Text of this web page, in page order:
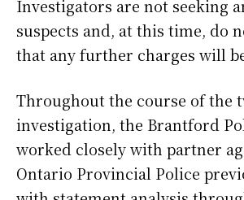
Investigators are not seeking
suspects and, at this time, do
that any further charges will
Throughout the course of the
investigation, the Brantford
worked closely with partner
Ontario Provincial Police